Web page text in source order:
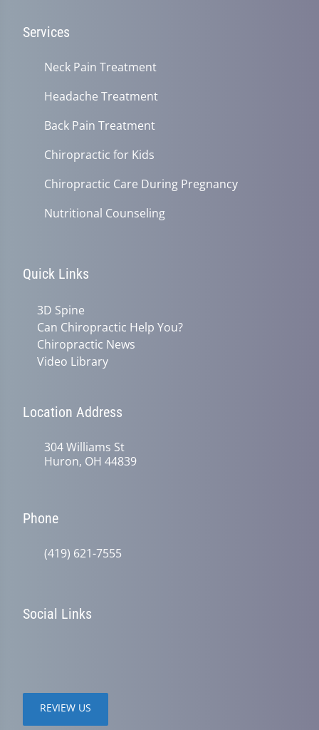
Services
Neck Pain Treatment
Headache Treatment
Back Pain Treatment
Chiropractic for Kids
Chiropractic Care During Pregnancy
Nutritional Counseling
Quick Links
3D Spine
Can Chiropractic Help You?
Chiropractic News
Video Library
Location Address
304 Williams St
Huron, OH 44839
Phone
(419) 621-7555
Social Links
REVIEW US